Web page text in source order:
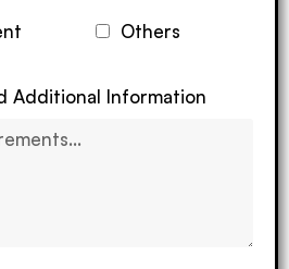
Others
Additional Information